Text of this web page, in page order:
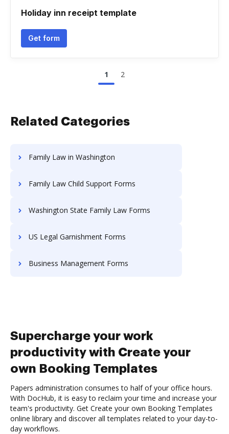
Holiday inn receipt template
Get form
1 2
Related Categories
Family Law in Washington
Family Law Child Support Forms
Washington State Family Law Forms
US Legal Garnishment Forms
Business Management Forms
Supercharge your work
productivity with Create your
own Booking Templates
Papers administration consumes to half of your office hours.
With DocHub, it is easy to reclaim your time and increase your
team's productivity. Get Create your own Booking Templates
online library and discover all templates related to your day-to-
day workflows.